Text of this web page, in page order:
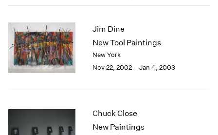
New York – 125 Newbury
Los Angeles
London
Berlin
2026
2025
2024
2023
2019
2017
Jim Dine
New Tool Paintings
New York
Nov 22, 2002 – Jan 4, 2003
Chuck Close
New Paintings